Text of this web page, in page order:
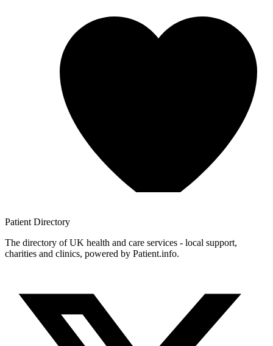
Patient Directory
The directory of UK health and care services - local support,
charities and clinics, powered by Patient.info.